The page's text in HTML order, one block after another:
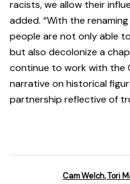
racists, we allow their
added. “With the
people are not only able
but also decolonize a
continue to work with the
narrative on historical
partnership reflective of
Cam Welch, Tori